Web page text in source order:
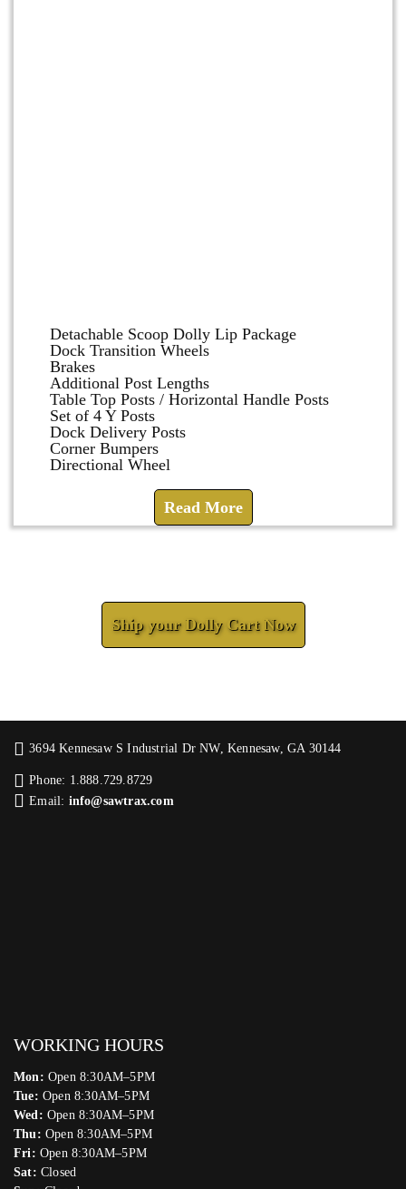
Detachable Scoop Dolly Lip Package
Dock Transition Wheels
Brakes
Additional Post Lengths
Table Top Posts / Horizontal Handle Posts
Set of 4 Y Posts
Dock Delivery Posts
Corner Bumpers
Directional Wheel
Read More
Ship your Dolly Cart Now
3694 Kennesaw S Industrial Dr NW, Kennesaw, GA 30144
Phone: 1.888.729.8729
Email: info@sawtrax.com
WORKING HOURS
Mon: Open 8:30AM–5PM
Tue: Open 8:30AM–5PM
Wed: Open 8:30AM–5PM
Thu: Open 8:30AM–5PM
Fri: Open 8:30AM–5PM
Sat: Closed